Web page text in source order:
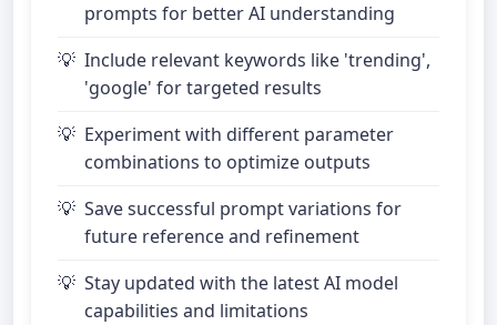
prompts for better AI understanding
Include relevant keywords like 'trending',
'google' for targeted results
Experiment with different parameter
combinations to optimize outputs
Save successful prompt variations for
future reference and refinement
Stay updated with the latest AI model
capabilities and limitations